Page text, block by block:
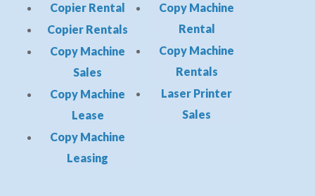
Copier Rental
Copier Rentals
Copy Machine
Sales
Copy Machine
Lease
Copy Machine
Leasing
Copy Machine
Rental
Copy Machine
Rentals
Laser Printer
Sales